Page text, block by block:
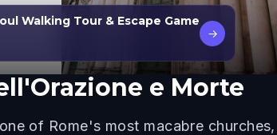
Walking Tour & Escape Game
→
e Morte
of Rome's most macabre